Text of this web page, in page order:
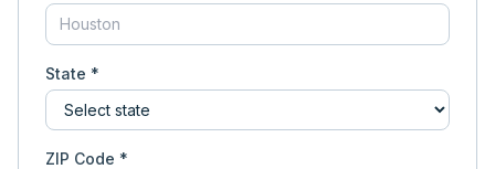
State *
ZIP Code *